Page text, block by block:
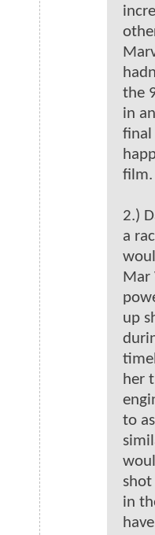
the
in
final
film.
2.)
a
Mar
up
her
to
in